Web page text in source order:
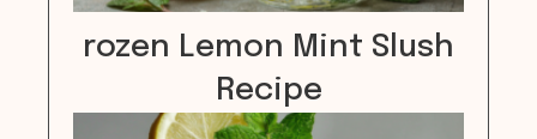
rozen Lemon Mint Slush
Recipe